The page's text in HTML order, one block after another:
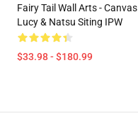
Fairy Tail Wall Arts - Canvas
Lucy & Natsu Siting IPW
$33.98 - $180.99